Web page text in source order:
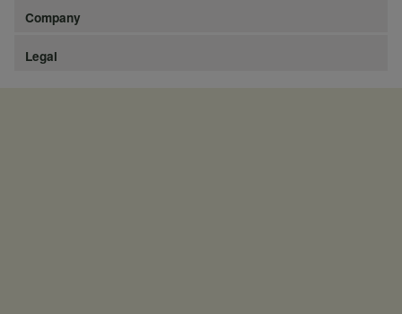
Company
Legal